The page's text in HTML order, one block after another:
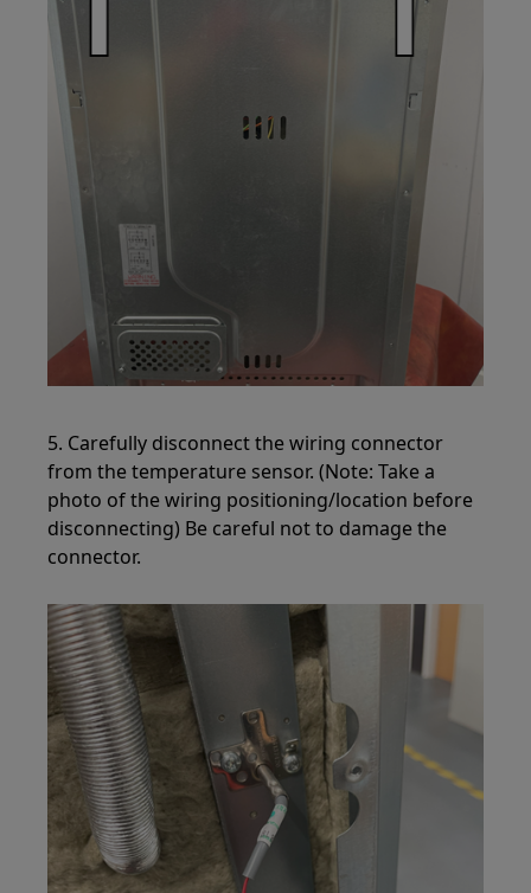
5. Carefully disconnect the wiring connector
from the temperature sensor. (Note: Take a
photo of the wiring positioning/location before
disconnecting) Be careful not to damage the
connector.